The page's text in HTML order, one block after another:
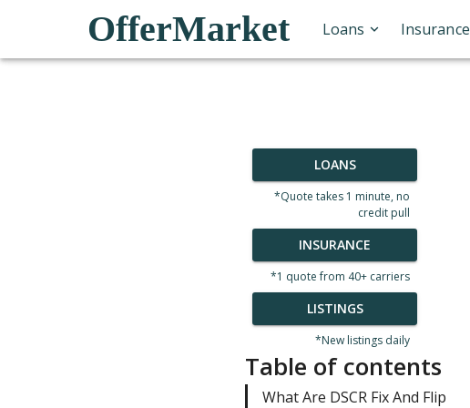
OfferMarket Loans Insurance
LOANS
*Quote takes 1 minute, no
credit pull
INSURANCE
*1 quote from 40+ carriers
LISTINGS
*New listings daily
Table of contents
What Are DSCR Fix And Flip